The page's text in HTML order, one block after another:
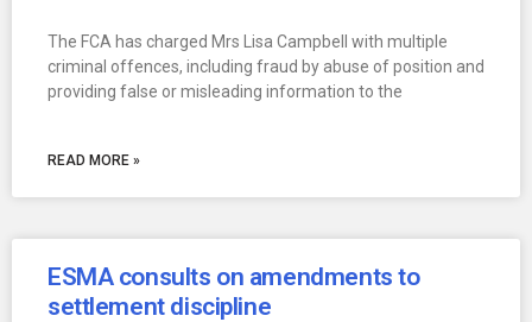
The FCA has charged Mrs Lisa Campbell with multiple
criminal offences, including fraud by abuse of position and
providing false or misleading information to the
READ MORE »
ESMA consults on amendments to
settlement discipline